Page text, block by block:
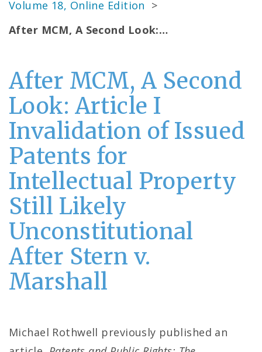
Volume 18, Online Edition >
After MCM, A Second Look:…
After MCM, A Second
Look: Article I
Invalidation of Issued
Patents for
Intellectual Property
Still Likely
Unconstitutional
After Stern v.
Marshall
Michael Rothwell previously published an